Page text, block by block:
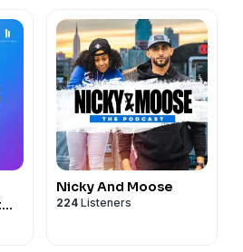
Nicky And Moose
224 Listeners